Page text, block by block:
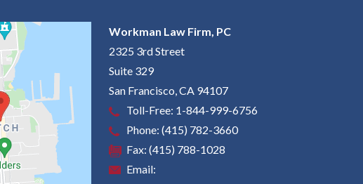
Workman Law Firm, PC
2325 3rd Street
Suite 329
San Francisco,CA 94107
Toll-Free: 1-844-999-6756
Phone: (415) 782-3660
Fax: (415) 788-1028
Email: